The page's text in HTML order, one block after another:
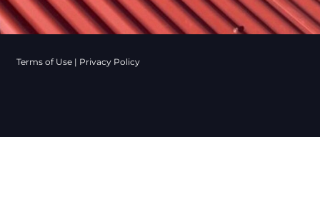
Terms of Use | Privacy Policy